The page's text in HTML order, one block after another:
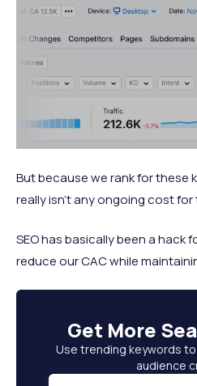
But because we rank for these
really isn’t any ongoing cost
SEO has basically been a hack
reduce our CAC while
Get More
Use trending keywords
audience